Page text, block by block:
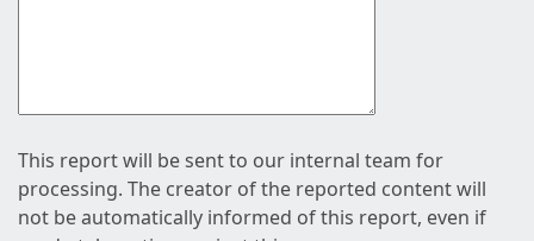
This report will be sent to our internal team for
processing. The creator of the reported content will
not be automatically informed of this report, even if